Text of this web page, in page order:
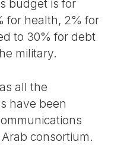
budget is for
for health, 2% for
to 30% for debt
military.
all the
have been
consortium.